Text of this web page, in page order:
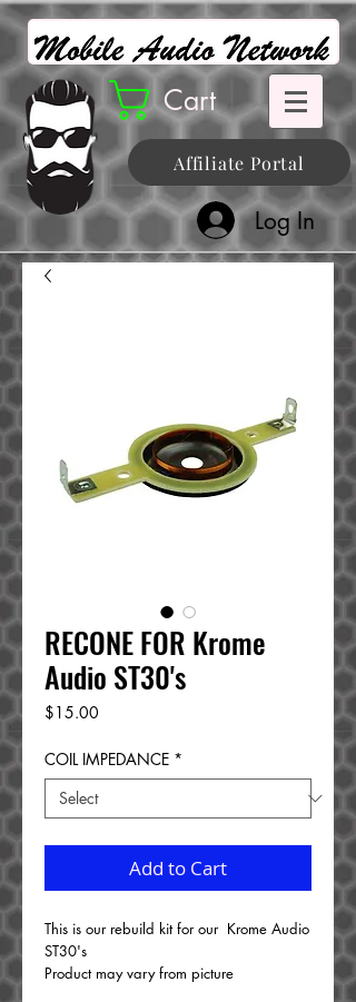
Log In
Cart
Affiliate Portal
RECONE FOR Krome
Audio ST30's
$15.00
COIL IMPEDANCE *
Add to Cart
This is our rebuild kit for our Krome Audio
ST30's
Product may vary from picture